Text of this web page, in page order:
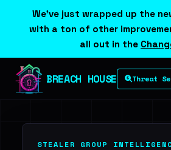
We've just wrapped up the
with a ton of other
all out in the
BREACH HOUSE Threat
STEALER GROUP